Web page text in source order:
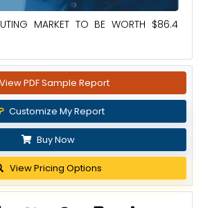
MARKET TO BE WORTH $86.4
View PDF Sample Report
Customize My Report
Buy Now
View Pricing Options